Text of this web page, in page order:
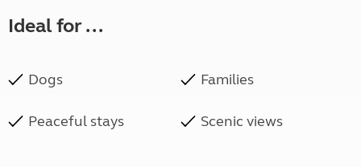
Ideal for ...
Dogs Families
Peaceful stays Scenic views